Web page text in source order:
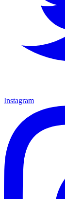
Instagram